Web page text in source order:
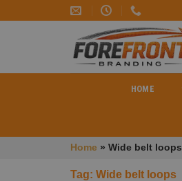
HOME
Home » Wide belt loops
Tag: Wide belt loops